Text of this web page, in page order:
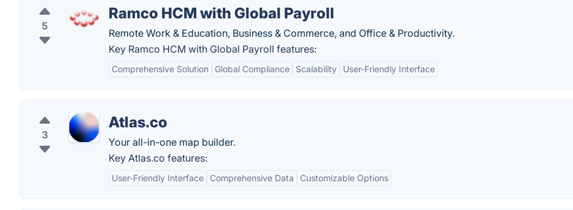
5
Ramco HCM with Global Payroll
Remote Work & Education, Business & Commerce, and Office & Productivity.
Key Ramco HCM with Global Payroll features:
Comprehensive Solution Global Compliance Scalability User-Friendly Interface
3
Atlas.co
Your all-in-one map builder.
Key Atlas.co features:
User-Friendly Interface Comprehensive Data Customizable Options